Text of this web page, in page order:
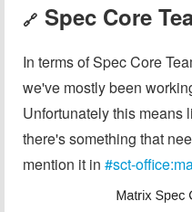
🔗 Spec Core
In terms of Spec Core
we've mostly been
Unfortunately this means
there's something that
mention it in #sct-